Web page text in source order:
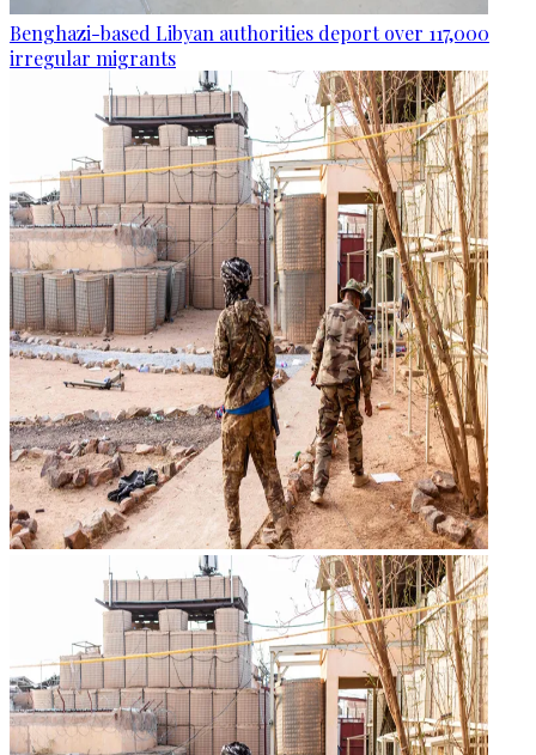
Benghazi-based Libyan authorities deport over 117,000
irregular migrants